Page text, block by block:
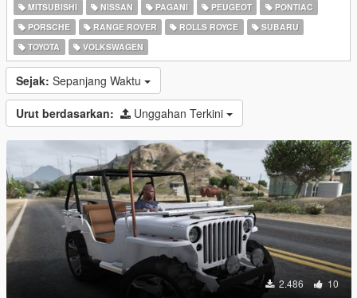
MITSUBISHI
NISSAN PAGANI PEUGEOT
PONTIAC
PORSCHE
RANGE ROVER ROLLS ROYCE
SUBARU
TOYOTA
VOLKSWAGEN
Sejak: Sepanjang Waktu
Urut berdasarkan: Unggahan Terkini
2.486 10